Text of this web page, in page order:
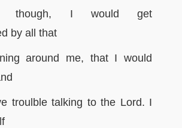
though, I would get
by all that
around me, that I would
troulble talking to the Lord. I